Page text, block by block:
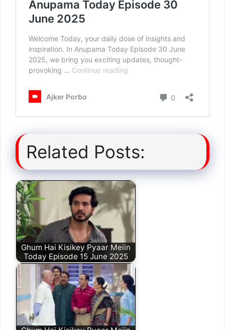
Related Posts:
Ghum Hai Kisikey Pyaar Meiin
Today Episode 15 June 2025